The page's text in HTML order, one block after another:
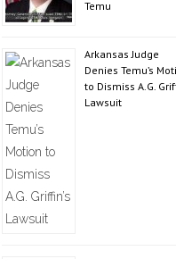
Temu
Arkansas Judge
Denies Temu’s
to Dismiss A.G.
Lawsuit